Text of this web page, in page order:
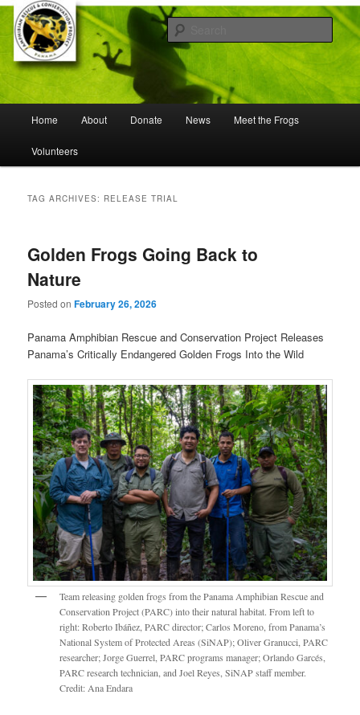
Skip
primary
content
Skip
secondary
contentPanama Amphibian Rescue and
Conservation Project
Working to save frogs from extinction
Home About Donate News Meet the Frogs
Volunteers
TAG ARCHIVES: RELEASE TRIAL
Golden Frogs Going Back to
Nature
Posted onFebruary 26, 2026
Panama Amphibian Rescue and Conservation Project Releases
Panama’s Critically Endangered Golden Frogs Into the Wild
Team releasing golden frogs from the Panama Amphibian Rescue and
Conservation Project (PARC) into their natural habitat. From left to
right: Roberto Ibáñez, PARC director; Carlos Moreno, from Panama’s
National System of Protected Areas (SiNAP); Oliver Granucci, PARC
researcher; Jorge Guerrel, PARC programs manager; Orlando Garcés,
PARC research technician, and Joel Reyes, SiNAP staff member.
Credit: Ana Endara